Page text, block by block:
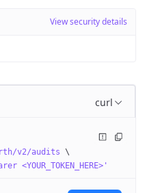
View security details
curl
v2/audits
\